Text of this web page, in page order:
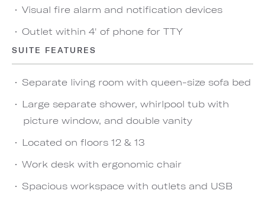
Visual fire alarm and notification devices
Outlet within 4' of phone for TTY
SUITE FEATURES
Separate living room with queen-size sofa bed
Large separate shower, whirlpool tub with
picture window, and double vanity
Located on floors 12 & 13
Work desk with ergonomic chair
Spacious workspace with outlets and USB